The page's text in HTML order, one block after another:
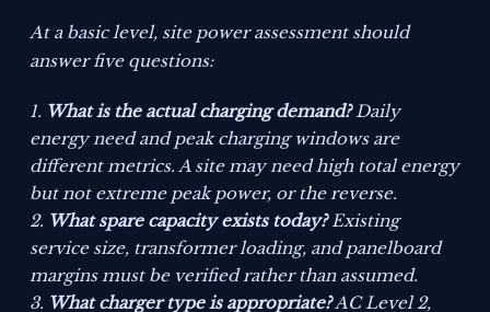
At a basic level, site power assessment should
answer five questions:
What is the actual charging demand?Daily
energy need and peak charging windows are
different metrics. A site may need high total energy
but not extreme peak power, or the reverse.
What spare capacity exists today?Existing
service size, transformer loading, and panelboard
margins must be verified rather than assumed.
What charger type is appropriate?AC Level 2,